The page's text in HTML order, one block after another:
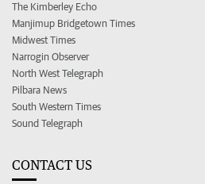
The Kimberley Echo
Manjimup Bridgetown Times
Midwest Times
Narrogin Observer
North West Telegraph
Pilbara News
South Western Times
Sound Telegraph
CONTACT US